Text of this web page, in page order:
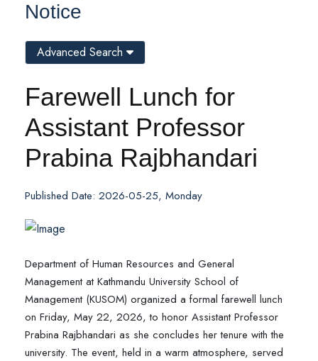
Notice
Farewell Lunch for
Assistant Professor
Prabina Rajbhandari
Published Date: 2026-05-25, Monday
Department of Human Resources and General
Management at Kathmandu University School of
Management (KUSOM) organized a formal farewell lunch
on Friday, May 22, 2026, to honor Assistant Professor
Prabina Rajbhandari as she concludes her tenure with the
university. The event, held in a warm atmosphere, served
Advanced Search